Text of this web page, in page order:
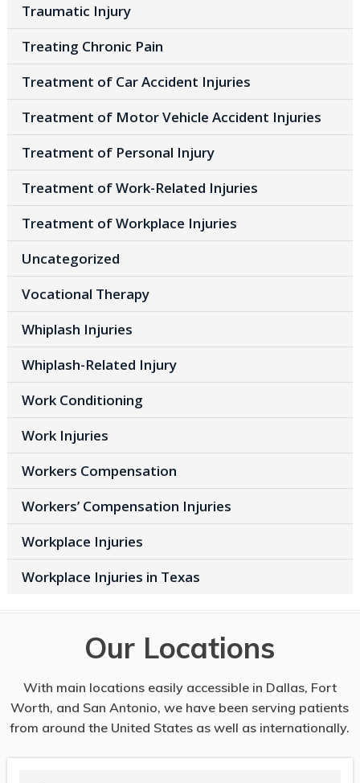
Traumatic Injury
Treating Chronic Pain
Treatment of Car Accident Injuries
Treatment of Motor Vehicle Accident Injuries
Treatment of Personal Injury
Treatment of Work-Related Injuries
Treatment of Workplace Injuries
Uncategorized
Vocational Therapy
Whiplash Injuries
Whiplash-Related Injury
Work Conditioning
Work Injuries
Workers Compensation
Workers’ Compensation Injuries
Workplace Injuries
Workplace Injuries in Texas
Our Locations
With main locations easily accessible in Dallas, Fort
Worth, and San Antonio, we have been serving patients
from around the United States as well as internationally.